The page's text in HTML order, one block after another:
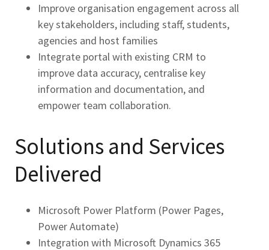
Improve organisation engagement across all
key stakeholders, including staff, students,
agencies and host families
Integrate portal with existing CRM to
improve data accuracy, centralise key
information and documentation, and
empower team collaboration.
Solutions and Services
Delivered
Microsoft Power Platform (Power Pages,
Power Automate)
Integration with Microsoft Dynamics 365